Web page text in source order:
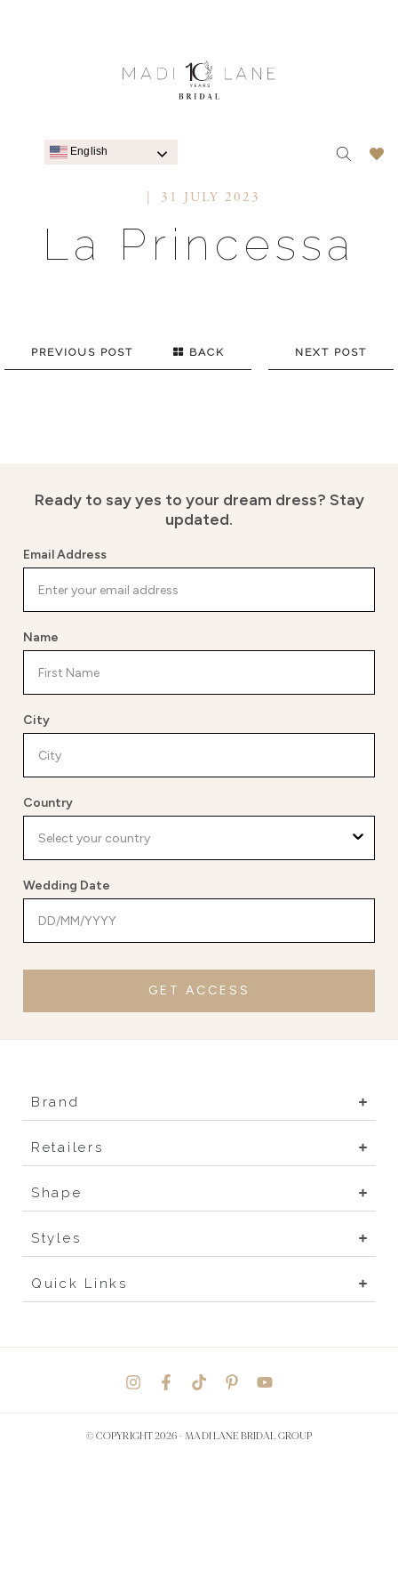
English
31 JULY 2023
La Princessa
PREVIOUS POST BACK NEXT POST
Ready to say yes to your dream dress? Stay
updated.
Email Address
Name
City
Country
Wedding Date
GET ACCESS
Brand
Retailers
Shape
Styles
Quick Links
© COPYRIGHT 2026 - MADI LANE BRIDAL GROUP